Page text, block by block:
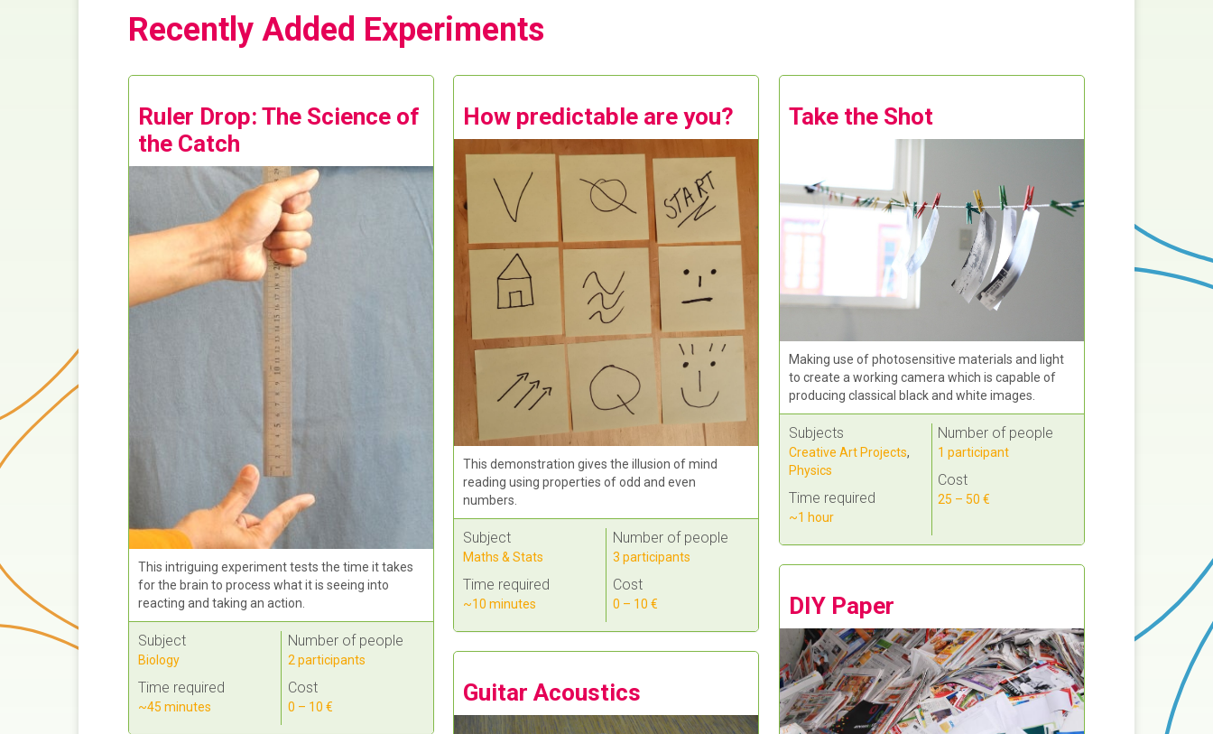
Recently Added Experiments
Ruler Drop: The Science of
the Catch
This intriguing experiment tests the time it takes
for the brain to process what it is seeing into
reacting and taking an action.
Subject
Biology
Time required
~45 minutes
Number of people
2 participants
Cost
0 – 10 €
How predictable are you?
This demonstration gives the illusion of mind
reading using properties of odd and even
numbers.
Subject
Maths & Stats
Time required
~10 minutes
Number of people
3 participants
Cost
0 – 10 €
Take the Shot
Making use of photosensitive materials and light
to create a working camera which is capable of
producing classical black and white images.
Subjects
Creative Art Projects,
Physics
Time required
~1 hour
Number of people
1 participant
Cost
25 – 50 €
Guitar Acoustics
DIY Paper